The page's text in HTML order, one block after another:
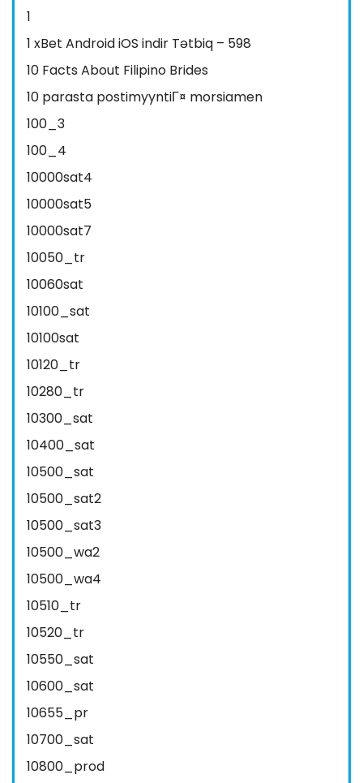
1
1 xBet Android iOS indir Tətbiq – 598
10 Facts About Filipino Brides
10 parasta postimyyntiГ¤ morsiamen
100_3
100_4
10000sat4
10000sat5
10000sat7
10050_tr
10060sat
10100_sat
10100sat
10120_tr
10280_tr
10300_sat
10400_sat
10500_sat
10500_sat2
10500_sat3
10500_wa2
10500_wa4
10510_tr
10520_tr
10550_sat
10600_sat
10655_pr
10700_sat
10800_prod